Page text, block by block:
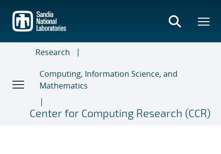
main
content
Research
Computing, Information Science, and
Mathematics
Center for Computing Research (CCR)